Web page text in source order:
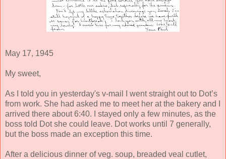
May 17, 1945
My sweet,
As I told you in yesterday's v-mail I went straight out to Dot’s
from work. She had asked me to meet her at the bakery and I
arrived there about 6:40. I stayed only a few minutes, as the
boss told Dot she could leave. Dot works until 7 generally,
but the boss made an exception this time.
After a delicious dinner of veg. soup, breaded veal cutlet,